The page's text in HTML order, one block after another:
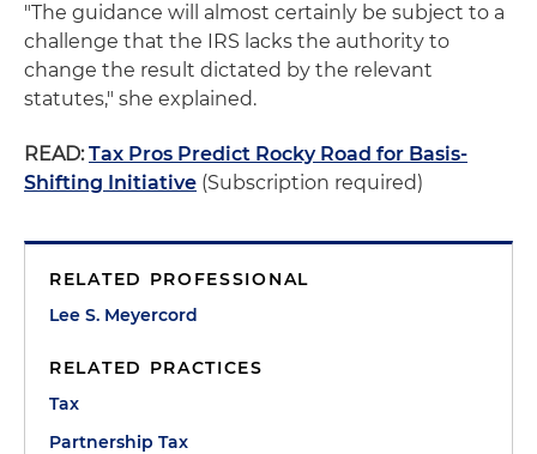
"The guidance will almost certainly be subject to a
challenge that the IRS lacks the authority to
change the result dictated by the relevant
statutes," she explained.
READ: Tax Pros Predict Rocky Road for Basis-
Shifting Initiative (Subscription required)
RELATED PROFESSIONAL
Lee S. Meyercord
RELATED PRACTICES
Tax
Partnership Tax